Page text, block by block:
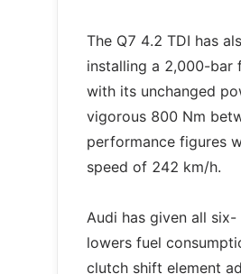
The Q7 4.2 TDI has
installing a 2,000-bar
with its unchanged
vigorous 800 Nm
performance figures
speed of 242 km/h.
Audi has given all
lowers fuel
clutch shift element